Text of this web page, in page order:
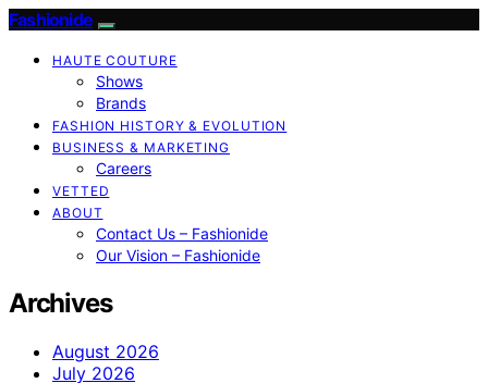
Fashionide
HAUTE COUTURE
Shows
Brands
FASHION HISTORY & EVOLUTION
BUSINESS & MARKETING
Careers
VETTED
ABOUT
Contact Us – Fashionide
Our Vision – Fashionide
Archives
August 2026
July 2026